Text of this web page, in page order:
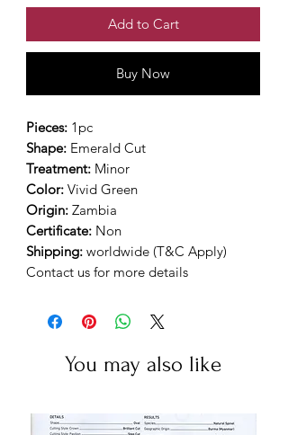
Add to Cart
Buy Now
Pieces: 1pc
Shape: Emerald Cut
Treatment: Minor
Color: Vivid Green
Origin: Zambia
Certificate: Non
Shipping: worldwide (T&C Apply)
Contact us for more details
You may also like